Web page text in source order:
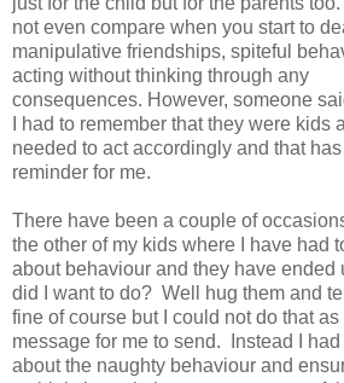
not even compare when you start to
manipulative friendships, spiteful
acting without thinking through any
consequences. However, someone
I had to remember that they were kids
needed to act accordingly and that
reminder for me.
There have been a couple of
the other of my kids where I have had
about behaviour and they have ended
did I want to do? Well hug them and
fine of course but I could not do that
message for me to send. Instead I
about the naughty behaviour and